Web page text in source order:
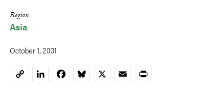
Region
Asia
October 1, 2001
CopyLinkedInFacebookBluesky
X EmailPrint